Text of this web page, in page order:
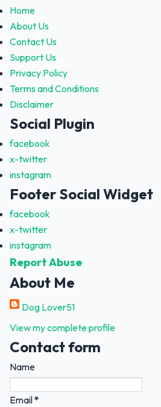
Home
About Us
Contact Us
Support Us
Privacy Policy
Terms and Conditions
Disclaimer
Social Plugin
facebook
x-twitter
instagram
Footer Social Widget
facebook
x-twitter
instagram
Report Abuse
About Me
Dog Lover51
View my complete profile
Contact form
Name
Email*